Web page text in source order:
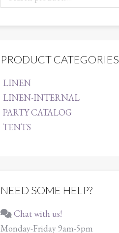
PRODUCT CATEGORIES
LINEN
LINEN-INTERNAL
PARTY CATALOG
TENTS
NEED SOME HELP?
Chat with us!
Monday-Friday 9am-5pm